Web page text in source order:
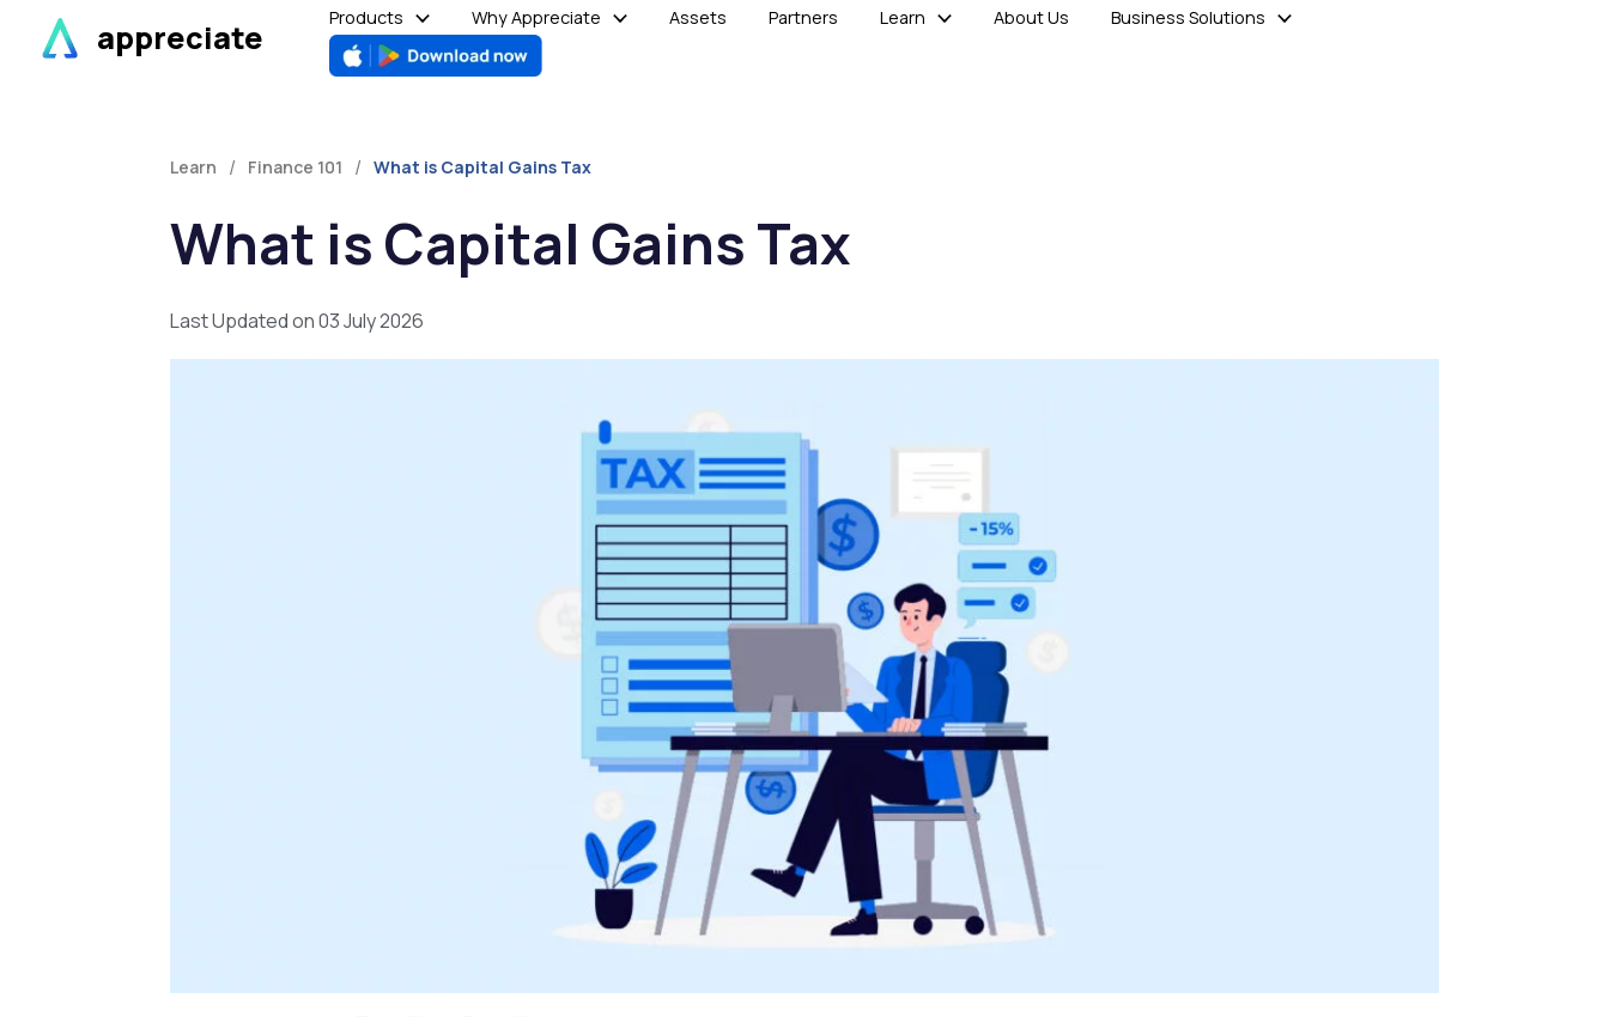
content
appreciate
Products Why Appreciate Assets Partners Learn About Us Business Solutions
Learn / Finance 101 / What is Capital Gains Tax
What is Capital Gains Tax
Last Updated on 03 July 2026